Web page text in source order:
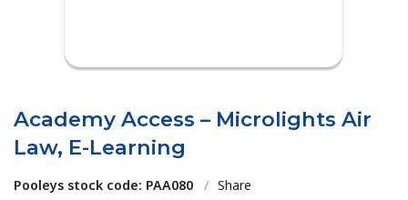
Academy Access – Microlights Air
Law, E-Learning
Pooleys stock code: PAA080 / Share